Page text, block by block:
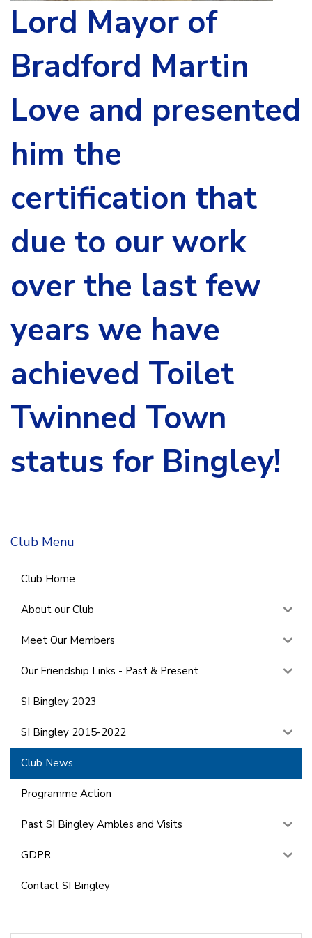
Lord Mayor of
Bradford Martin
Love and presented
him the
certification that
due to our work
over the last few
years we have
achieved Toilet
Twinned Town
status for Bingley!
Club Menu
Club Home
About our Club
Meet Our Members
Our Friendship Links - Past & Present
SI Bingley 2023
SI Bingley 2015-2022
Club News
Programme Action
Past SI Bingley Ambles and Visits
GDPR
Contact SI Bingley